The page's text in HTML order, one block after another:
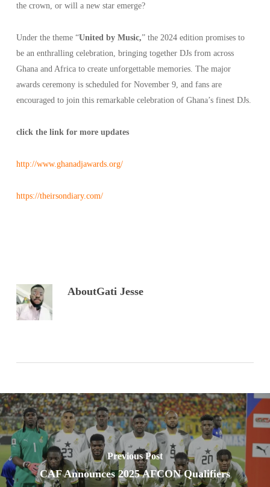
the crown, or will a new star emerge?
Under the theme “United by Music,” the 2024 edition promises to
be an enthralling celebration, bringing together DJs from across
Ghana and Africa to create unforgettable memories. The major
awards ceremony is scheduled for November 9, and fans are
encouraged to join this remarkable celebration of Ghana’s finest DJs.
click the link for more updates
http://www.ghanadjawards.org/
https://theirsondiary.com/
AboutGati Jesse
Previous Post
CAF Announces 2025 AFCON Qualifiers